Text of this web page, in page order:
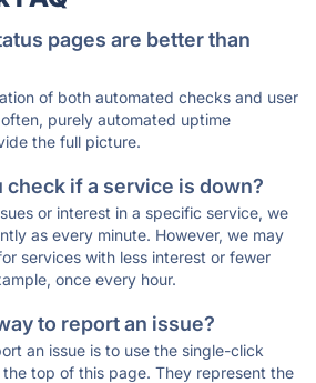
pages are better than
of both automated checks and user
purely automated uptime
the full picture.
check if a service is down?
or interest in a specific service, we
as every minute. However, we may
services with less interest or fewer
once every hour.
to report an issue?
an issue is to use the single-click
top of this page. They represent the